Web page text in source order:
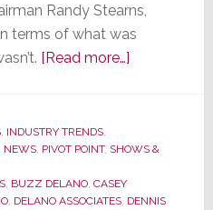
Randy Stearns,
terms of what was
[Read more…]about
was
for
, INDUSTRY TRENDS,
NEWS, PIVOT POINT, SHOWS &
, BUZZ DELANO, CASEY
, DELANO ASSOCIATES, DENNIS